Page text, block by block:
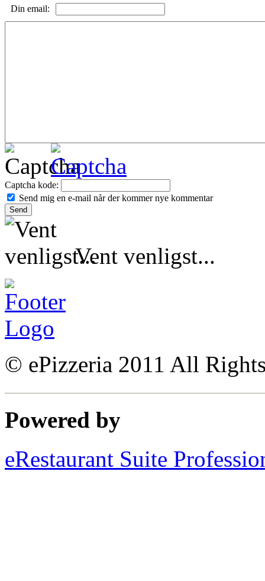
Din email:
Captcha kode:
Send mig en e-mail når der kommer nye kommentar
Vent venligst...
© ePizzeria 2011 All
Powered by
eRestaurant Suite